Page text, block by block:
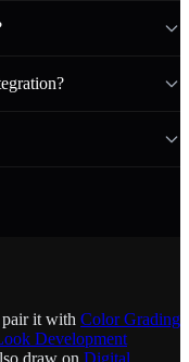
pair it with Color Grading
Development
draw on Digital